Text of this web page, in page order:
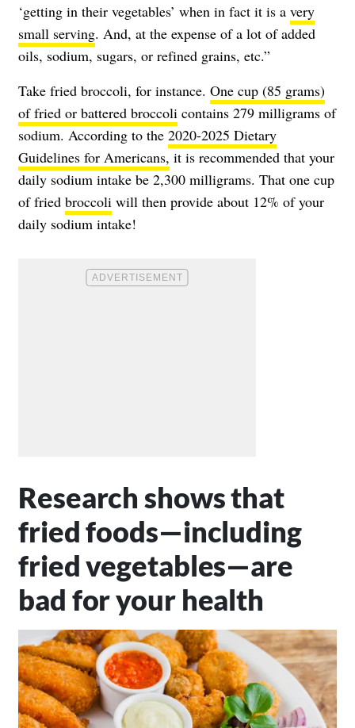
‘getting in their vegetables’ when in fact it is a very
small serving. And, at the expense of a lot of added
oils, sodium, sugars, or refined grains, etc.”
Take fried broccoli, for instance. One cup (85 grams)
of fried or battered broccoli contains 279 milligrams of
sodium. According to the 2020-2025 Dietary
Guidelines for Americans, it is recommended that your
daily sodium intake be 2,300 milligrams. That one cup
of fried broccoli will then provide about 12% of your
daily sodium intake!
Research shows that
fried foods—including
fried vegetables—are
bad for your health